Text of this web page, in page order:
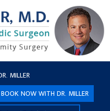
MILLER
BOOK NOW WITH DR. MILLER